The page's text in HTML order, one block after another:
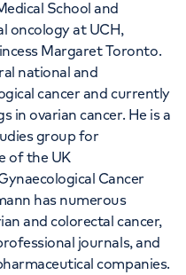
AT
The Princess
London, W1U
School and
oncology at UCH,
Margaret Toronto.
national and
cancer and currently
in ovarian cancer. He is a
group for
of the UK
Cancer
has numerous
and colorectal cancer,
journals, and
companies.